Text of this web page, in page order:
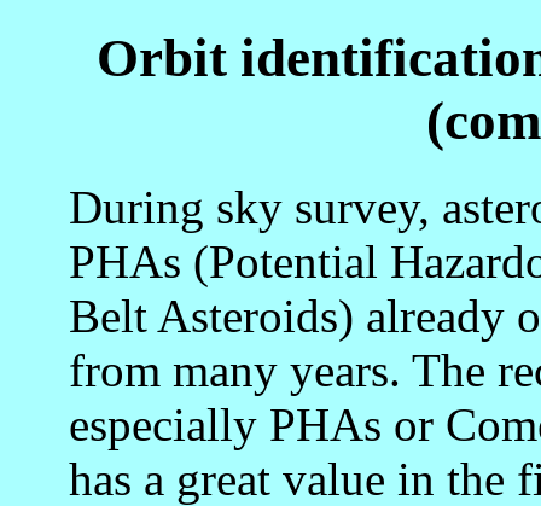
Orbit
During sky survey,
PHAs (Potential
Belt Asteroids) already
from many years. The
especially PHAs or
has a great value in the